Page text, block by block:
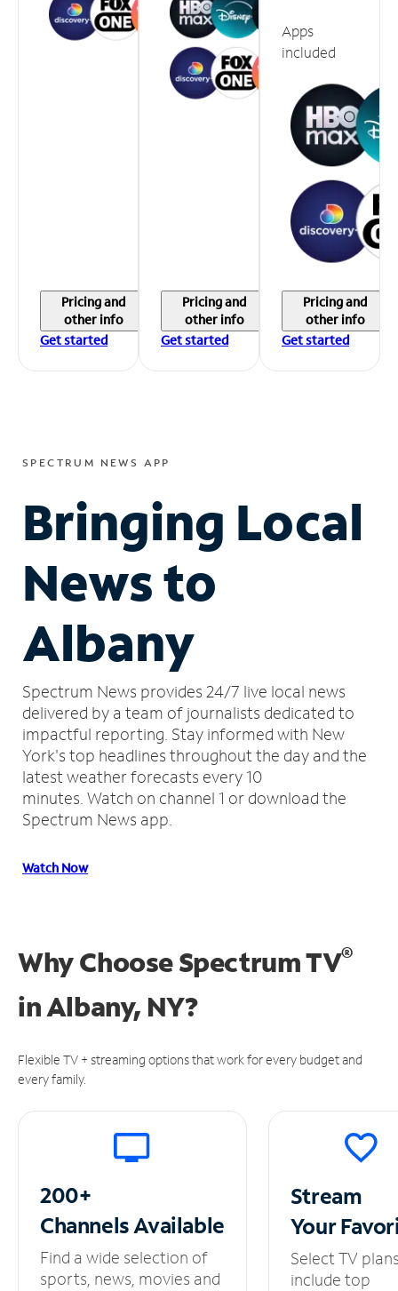
Pricing and
other info
Get started
Pricing and
other info
Get started
Apps
included
Pricing and
other info
Get started
SPECTRUM NEWS APP
Bringing Local
News to
Albany
Spectrum News provides 24/7 live local news
delivered by a team of journalists dedicated to
impactful reporting. Stay informed with New
York's top headlines throughout the day and the
latest weather forecasts every 10
minutes. Watch on channel 1 or download the
Spectrum News app.
Watch Now
Why Choose Spectrum TV®
inAlbany, NY?
Flexible TV + streaming options that work for every budget and
every family.
200+
ChannelsAvailable
Find a wide selection of
sports, news, movies and
Stream
Your
Select TV
include top